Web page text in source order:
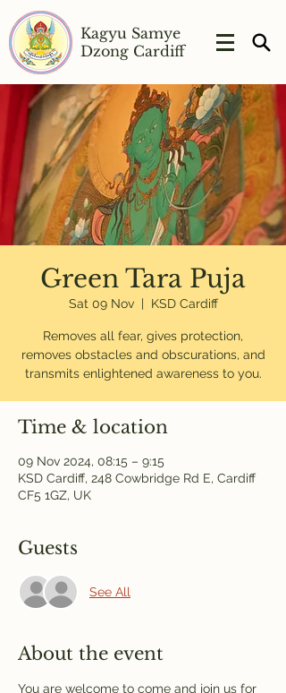
Kagyu Samye
Dzong Cardiff
Green Tara Puja
Sat 09 Nov
  |
KSD Cardiff
Removes all fear, gives protection,
removes obstacles and obscurations, and
transmits enlightened awareness to you.
Time & location
09 Nov 2024, 08:15 – 9:15
KSD Cardiff, 248 Cowbridge Rd E, Cardiff
CF5 1GZ, UK
Guests
See All
About the event
You are welcome to come and join us for